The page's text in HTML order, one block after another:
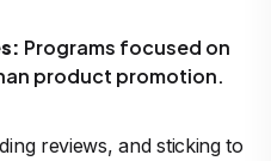
Programs focused on
product promotion.
reviews, and sticking to